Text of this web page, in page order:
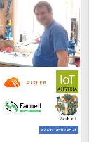
nloa
Orig
inal
nloa
d as
a
PDF